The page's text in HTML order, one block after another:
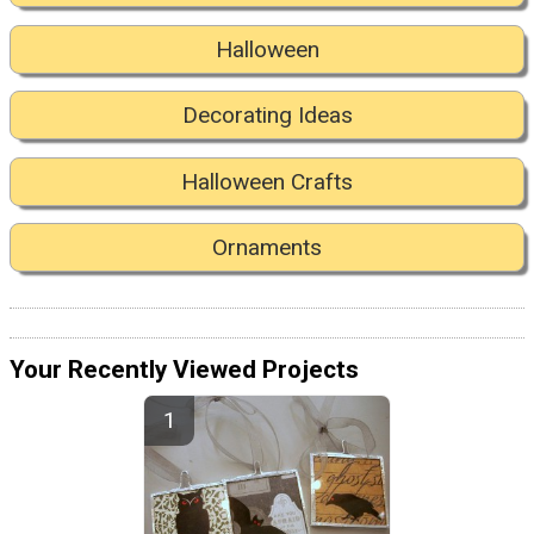
Halloween
Decorating Ideas
Halloween Crafts
Ornaments
Your Recently Viewed Projects